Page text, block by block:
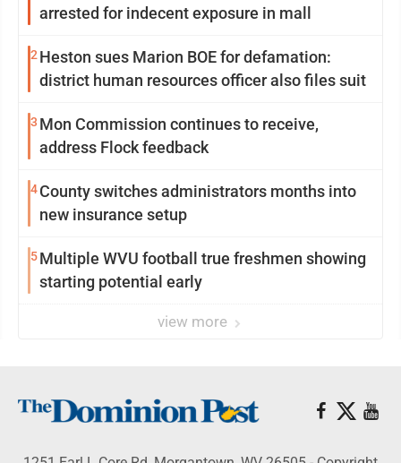
arrested for indecent exposure in mall
2 Heston sues Marion BOE for defamation:
district human resources officer also files suit
3 Mon Commission continues to receive,
address Flock feedback
4County switches administrators months into
new insurance setup
5Multiple WVU football true freshmen showing
starting potential early
view more